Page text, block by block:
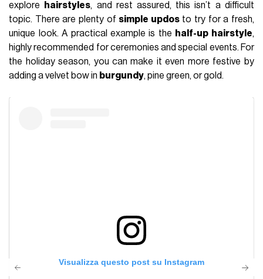
explore
hairstyles, and rest assured, this isn’t a difficult
topic. There are plenty of simple updosto try for a fresh,
unique look. A practical example is the half-up hairstyle,
highly recommended for ceremonies and special events. For
the holiday season, you can make it even more festive by
adding a velvet bow in burgundy, pine green, or gold.
Visualizza questo post su Instagram